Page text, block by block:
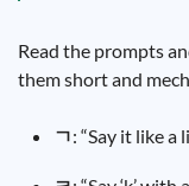
Read the prompts
them short and
ㄱ: “Say it like a